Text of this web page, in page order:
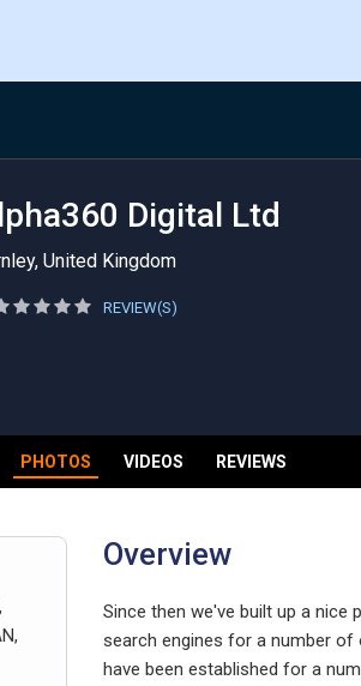
Digital Ltd
United Kingdom
REVIEW(S)
PHOTOS VIDEOS REVIEWS
Overview
Since then we've built up a
search engines for a number
have been established for a